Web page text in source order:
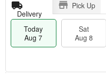
Delivery
Pick Up
Today
Aug 7
Sat
Aug 8